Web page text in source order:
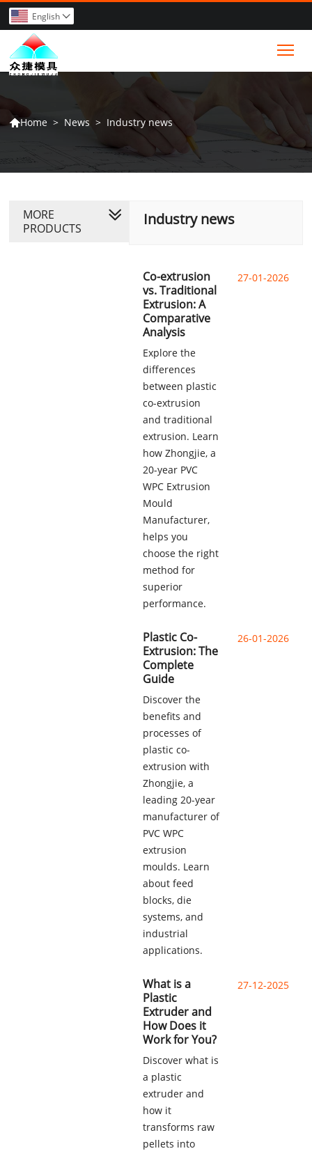
English 
Home > News > Industry news
Industry news
27-01-2026
Co-extrusion
vs. Traditional
Extrusion: A
Comparative
Analysis
Explore the
differences
between plastic
co-extrusion
and traditional
extrusion. Learn
how Zhongjie, a
20-year PVC
WPC Extrusion
Mould
Manufacturer,
helps you
choose the right
method for
superior
performance.
26-01-2026
Plastic Co-
Extrusion: The
Complete
Guide
Discover the
benefits and
processes of
plastic co-
extrusion with
Zhongjie, a
leading 20-year
manufacturer of
PVC WPC
extrusion
moulds. Learn
about feed
blocks, die
systems, and
industrial
applications.
27-12-2025
What is a
Plastic
Extruder and
How Does it
Work for You?
Discover what is
a plastic
extruder and
how it
transforms raw
pellets into
MORE
PRODUCTS